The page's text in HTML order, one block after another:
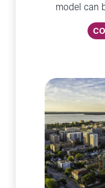
model can